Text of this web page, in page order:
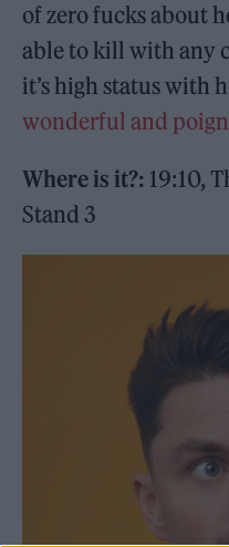
of zero fucks about
able to kill with any
it’s high status with
wonderful and
Where is it?: 19:10,
Stand 3